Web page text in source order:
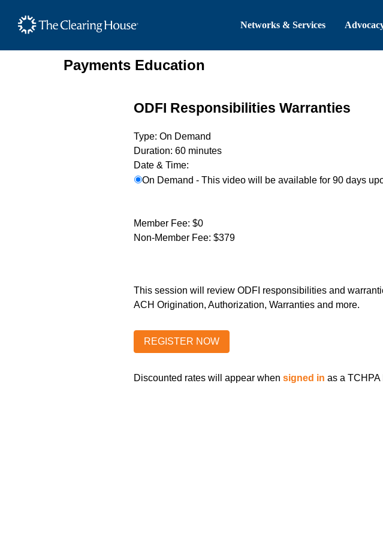
The Clearing House Site Header
Networks & Services
Main Content
Payments Education
ODFI Responsibilities Warranties
Type: On Demand
Duration: 60 minutes
Date & Time:
On Demand - This video will be available for 90 days
Member Fee: $0
Non-Member Fee: $379
This session will review ODFI responsibilities and
ACH Origination, Authorization, Warranties and more.
Discounted rates will appear when signed in as a TCHPA